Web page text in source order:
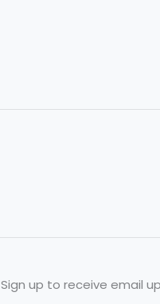
Sign up to receive email